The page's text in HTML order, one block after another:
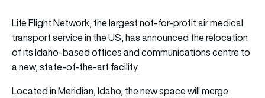
Life Flight Network, the largest not-for-profit air medical
transport service in the US, has announced the relocation
of its Idaho-based offices and communications centre to
a new, state-of-the-art facility.
Located in Meridian, Idaho, the new space will merge